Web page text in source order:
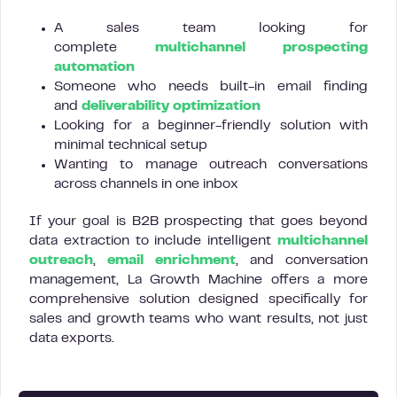
A sales team looking for
complete multichannel prospecting
automation
Someone who needs built-in email finding
and deliverability optimization
Looking for a beginner-friendly solution with
minimal technical setup
Wanting to manage outreach conversations
across channels in one inbox
If your goal is B2B prospecting that goes beyond
data extraction to include intelligent multichannel
outreach, email enrichment, and conversation
management, La Growth Machine offers a more
comprehensive solution designed specifically for
sales and growth teams who want results, not just
data exports.